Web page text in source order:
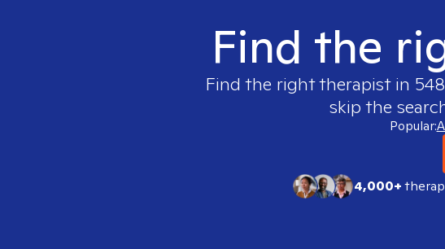
Find the
Find the right therapist in
skip the
Popular:
4,000+